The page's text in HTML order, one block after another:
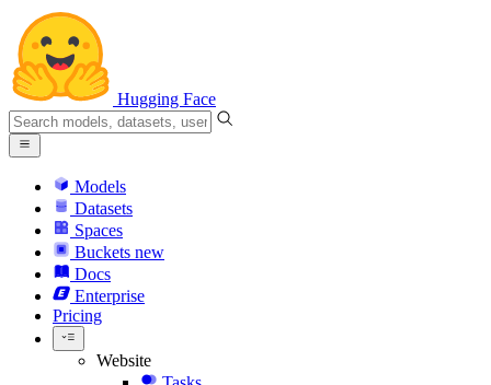
Hugging Face
Models
Datasets
Spaces
Buckets new
Docs
Enterprise
Pricing
Website